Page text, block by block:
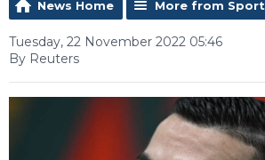
News Home More from Sport
Tuesday, 22 November 2022 05:46
By Reuters